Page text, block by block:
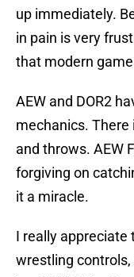
up immediately.
in pain is very
that modern
AEW and DOR2
mechanics.
and throws. AEW
forgiving on
it a miracle.
I really appreciate
wrestling